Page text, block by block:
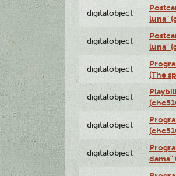
digitalobject
luna"
digitalobject
luna"
digitalobject
(The
digitalobject
digitalobject
digitalobject
dama"